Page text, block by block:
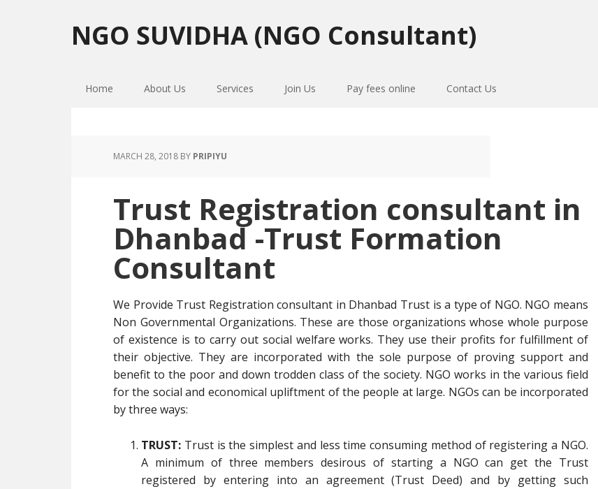
to
primary
to
main
to
primary
NGO SUVIDHA (NGO Consultant)
Home About Us Services Join Us Pay fees online Contact Us
MARCH 28, 2018 BY PRIPIYU
Trust Registration consultant in
Dhanbad -Trust Formation
Consultant
We Provide Trust Registration consultant in Dhanbad Trust is a type of NGO. NGO means
Non Governmental Organizations. These are those organizations whose whole purpose
of existence is to carry out social welfare works. They use their profits for fulfillment of
their objective. They are incorporated with the sole purpose of proving support and
benefit to the poor and down trodden class of the society. NGO works in the various field
for the social and economical upliftment of the people at large. NGOs can be incorporated
by three ways:
TRUST: Trust is the simplest and less time consuming method of registering a NGO.
A minimum of three members desirous of starting a NGO can get the Trust
registered by entering into an agreement (Trust Deed) and by getting such